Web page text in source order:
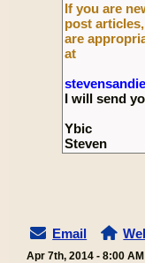
If you are
post
are
at
I will send
Ybic
Steven
Email
Apr 7th, 2014 - 8:00 AM